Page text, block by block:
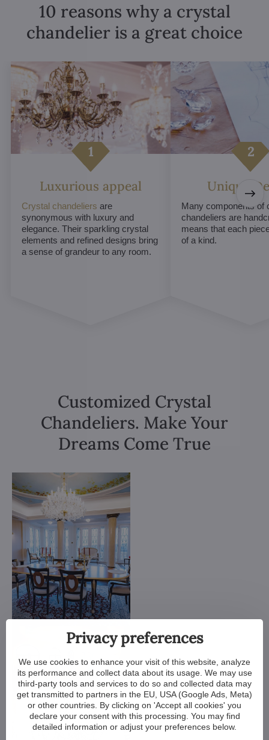
10 reasons why a crystal
chandelier is a great choice
Luxurious appeal
Crystal chandeliers are
synonymous with luxury and
elegance. Their sparkling crystal
elements and refined designs bring
a sense of grandeur to any room.
Unique
Many components of
chandeliers are
means that each
of a kind.
Customized Crystal
Chandeliers. Make Your
Dreams Come True
Privacy preferences
We use cookies to enhance your visit of this website, analyze
its performance and collect data about its usage. We may use
third-party tools and services to do so and collected data may
get transmitted to partners in the EU, USA (Google Ads, Meta)
or other countries. By clicking on 'Accept all cookies' you
declare your consent with this processing. You may find
detailed information or adjust your preferences below.